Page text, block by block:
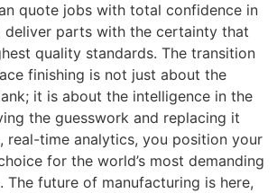
quote jobs with total confidence in
deliver parts with the certainty that
quality standards. The transition
finishing is not just about the
it is about the intelligence in the
the guesswork and replacing it
real-time analytics, you position your
for the world’s most demanding
The future of manufacturing is here,